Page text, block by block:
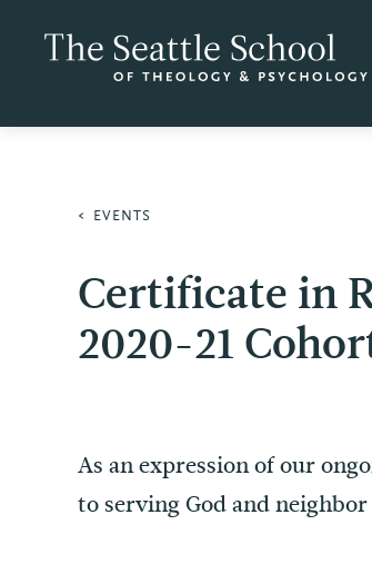
EVENTS
Certificate in
2020-21
As an expression of our
to serving God and